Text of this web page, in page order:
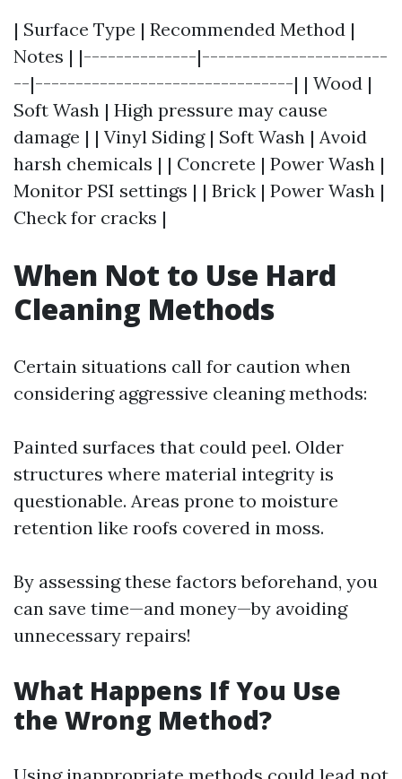
| Surface Type | Recommended Method |
Notes | |--------------|-----------------------
--|--------------------------------| | Wood |
Soft Wash | High pressure may cause
damage | | Vinyl Siding | Soft Wash | Avoid
harsh chemicals | | Concrete | Power Wash |
Monitor PSI settings | | Brick | Power Wash |
Check for cracks |
When Not to Use Hard
Cleaning Methods
Certain situations call for caution when
considering aggressive cleaning methods:
Painted surfaces that could peel. Older
structures where material integrity is
questionable. Areas prone to moisture
retention like roofs covered in moss.
By assessing these factors beforehand, you
can save time—and money—by avoiding
unnecessary repairs!
What Happens If You Use
the Wrong Method?